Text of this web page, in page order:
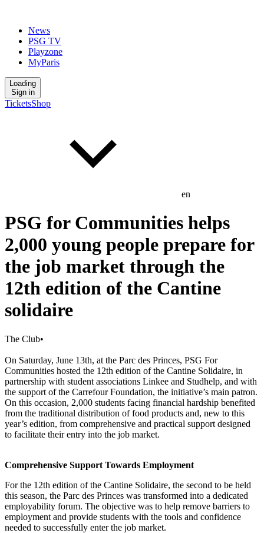
News
PSG TV
Playzone
MyParis
Loading
Sign in
TicketsShop
en
PSG for Communities helps
2,000 young people prepare for
the job market through the
12th edition of the Cantine
solidaire
The Club•
On Saturday, June 13th, at the Parc des Princes, PSG For
Communities hosted the 12th edition of the Cantine Solidaire, in
partnership with student associations Linkee and Studhelp, and with
the support of the Carrefour Foundation, the initiative’s main patron.
On this occasion, 2,000 students facing financial hardship benefited
from the traditional distribution of food products and, new to this
year’s edition, from comprehensive and practical support designed
to facilitate their entry into the job market.
Comprehensive Support Towards Employment
For the 12th edition of the Cantine Solidaire, the second to be held
this season, the Parc des Princes was transformed into a dedicated
employability forum. The objective was to help remove barriers to
employment and provide students with the tools and confidence
needed to successfully enter the job market.